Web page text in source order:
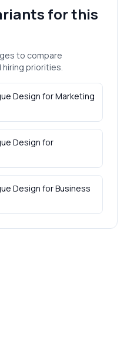
for this
to compare
priorities.
Design forMarketing
Design for
Design forBusiness